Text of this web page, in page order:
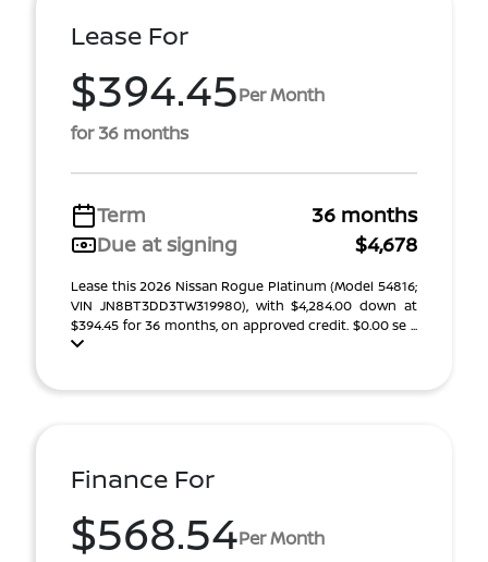
Lease For
$394.45Per Month
for 36 months
Term
36 months
Due at signing
$4,678
Lease this 2026 Nissan Rogue Platinum (Model 54816;
VIN JN8BT3DD3TW319980), with $4,284.00 down at
$394.45 for 36 months, on approved credit. $0.00 se ...
Finance For
$568.54Per Month